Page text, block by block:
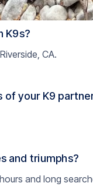
K9s?
CA.
of your K9
and triumphs?
and long